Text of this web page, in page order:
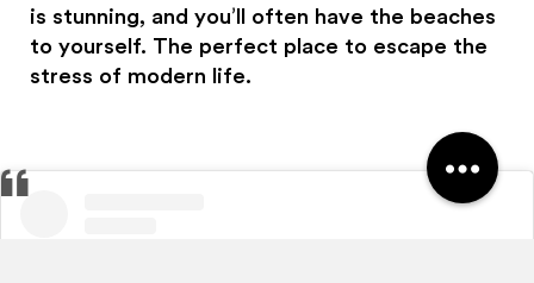
We use cookies to personalise content and ads, to
provide social media features and to analyse our traffic.
We also share information about your use of our site with
our social media, advertising and analytics partners who
provided to them or that they’ve collected from your use
is stunning, and you’ll often have the beaches
to yourself. The perfect place to escape the
stress of modern life.